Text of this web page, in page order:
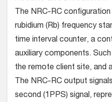
The NRC-RC
rubidium (Rb) frequency
time interval counter, a
auxiliary components.
the remote client site, and
The NRC-RC output
second (1PPS) signal,